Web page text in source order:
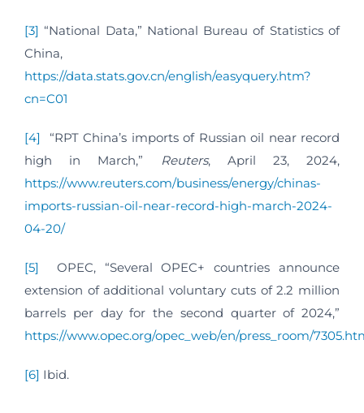
[3] “National Data,” National Bureau of Statistics of
China,
https://data.stats.gov.cn/english/easyquery.htm?
cn=C01
[4]
“RPT China’s imports of Russian oil near record
high in March,” Reuters, April 23, 2024,
https://www.reuters.com/business/energy/chinas-
imports-russian-oil-near-record-high-march-2024-
04-20/
[5]
OPEC, “Several OPEC+ countries announce
extension of additional voluntary cuts of 2.2 million
barrels per day for the second quarter of 2024,”
https://www.opec.org/opec_web/en/press_room/
[6] Ibid.